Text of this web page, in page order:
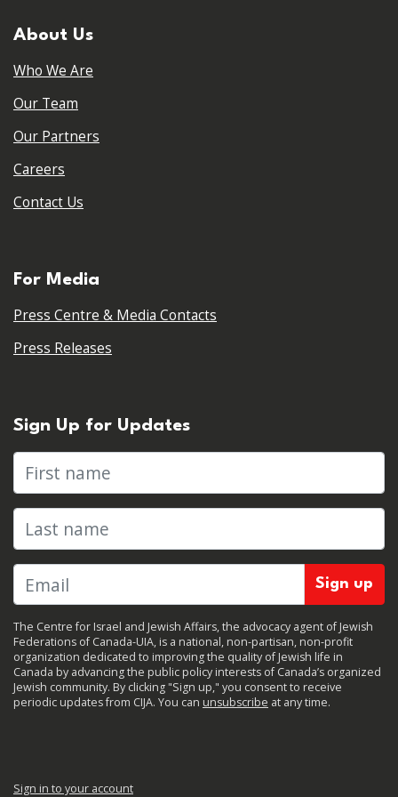
About Us
Who We Are
Our Team
Our Partners
Careers
Contact Us
For Media
Press Centre & Media Contacts
Press Releases
Sign Up for Updates
First name
Last name
The Centre for Israel and Jewish Affairs, the advocacy agent of Jewish
Federations of Canada-UIA, is a national, non-partisan, non-profit
organization dedicated to improving the quality of Jewish life in
Canada by advancing the public policy interests of Canada’s organized
Jewish community. By clicking "Sign up," you consent to receive
periodic updates from CIJA. You can unsubscribe at any time.
Sign in to your account